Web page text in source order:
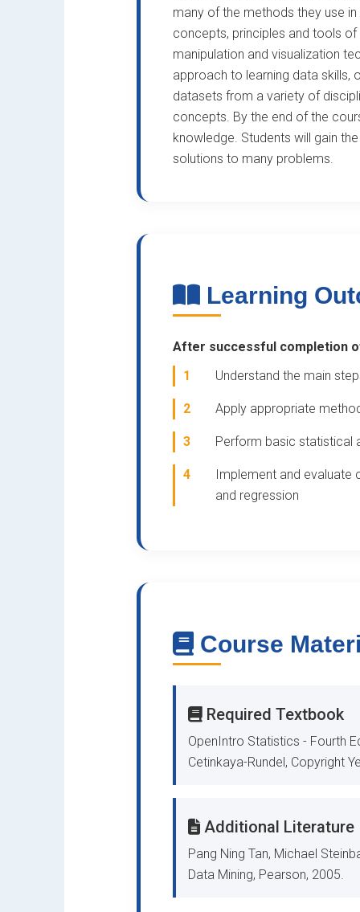
many of the methods they use
concepts, principles and tools
manipulation and visualization
approach to learning data skills,
datasets from a variety of
concepts. By the end of the
knowledge. Students will gain
solutions to many problems.
Learning
After successful completion
1
Understand the main
2 Apply appropriate
3 Perform basic statistical
4
Implement and evaluate
and regression
Course
Required Textbook
OpenIntro Statistics - Fourth
Cetinkaya-Rundel, Copyright
Additional Literature
Pang Ning Tan, Michael
Data Mining, Pearson, 2005.